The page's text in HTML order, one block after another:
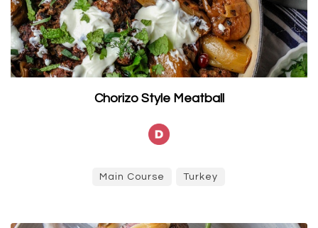
Chorizo Style Meatball
Main Course Turkey